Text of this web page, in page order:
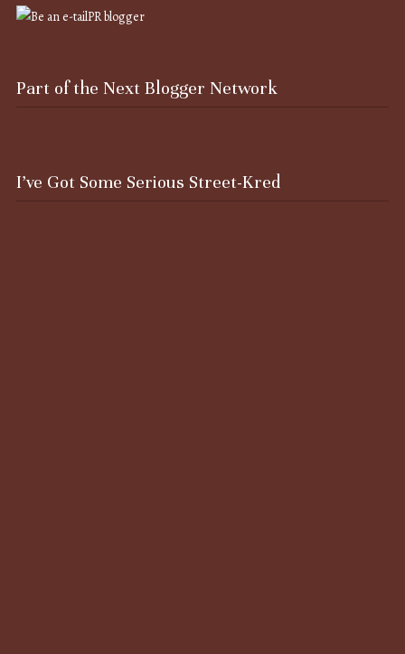
Part of the Next Blogger Network
I’ve Got Some Serious Street-Kred